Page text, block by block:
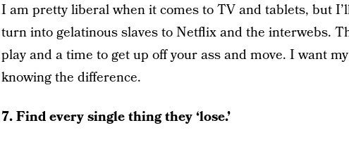
I am pretty liberal when it comes to TV and tablets, but
turn into gelatinous slaves to Netflix and the interwebs.
play and a time to get up off your ass and move. I want
knowing the difference.
7. Find every single thing they ‘lose.’